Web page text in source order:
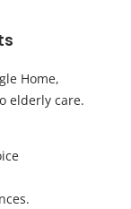
Home,
elderly care.